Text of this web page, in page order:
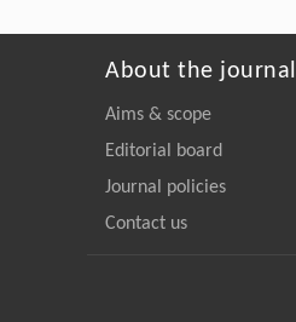
About the journal
Aims & scope
Editorial board
Journal policies
Contact us